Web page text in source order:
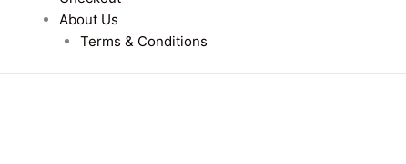
About Us
Terms & Conditions